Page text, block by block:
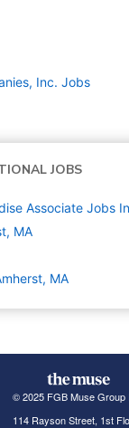
Inc. Jobs
JOBS
Associate Jobs
MA
MA
© 2025 FGB Muse Group
114 Rayson Street, 1st